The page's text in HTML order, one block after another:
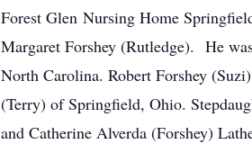
Forest Glen Nursing Home
Margaret Forshey (Rutledge). He
North Carolina. Robert Forshey
(Terry) of Springfield, Ohio.
and Catherine Alverda (Forshey)